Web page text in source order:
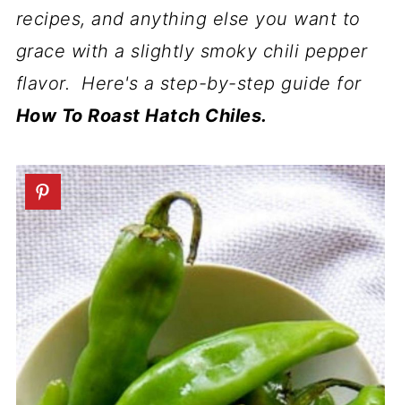
recipes, and anything else you want to
grace with a slightly smoky chili pepper
flavor. Here's a step-by-step guide for
How To Roast Hatch Chiles.